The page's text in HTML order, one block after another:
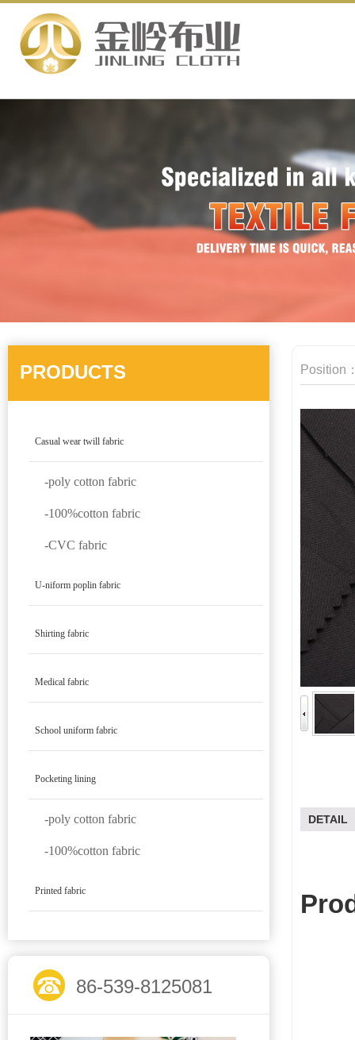
PRODUCTS
Casual wear twill fabric
-poly cotton fabric
-100%cotton fabric
-CVC fabric
U-niform poplin fabric
Shirting fabric
Medical fabric
School uniform fabric
Pocketing lining
-poly cotton fabric
-100%cotton fabric
Printed fabric
86-539-8125081
Position
DETAIL